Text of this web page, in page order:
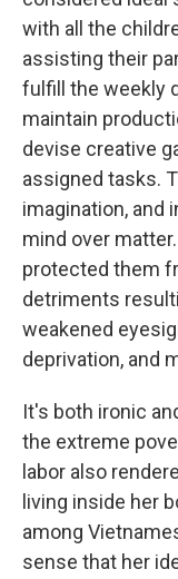
with all the
assisting their
fulfill the weekly
maintain
devise creative
assigned tasks.
imagination, and
mind over
protected them
detriments
weakened
deprivation, and
It's both ironic
the extreme
labor also
living inside her
among
sense that her